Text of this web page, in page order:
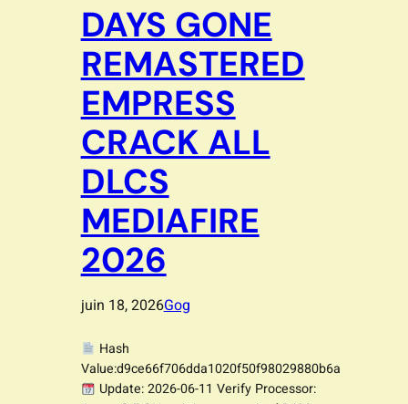
DAYS GONE
REMASTERED
EMPRESS
CRACK ALL
DLCS
MEDIAFIRE
2026
juin 18, 2026Gog
Hash
Value:d9ce66f706dda1020f50f98029880b6a
Update: 2026-06-11 Verify Processor: